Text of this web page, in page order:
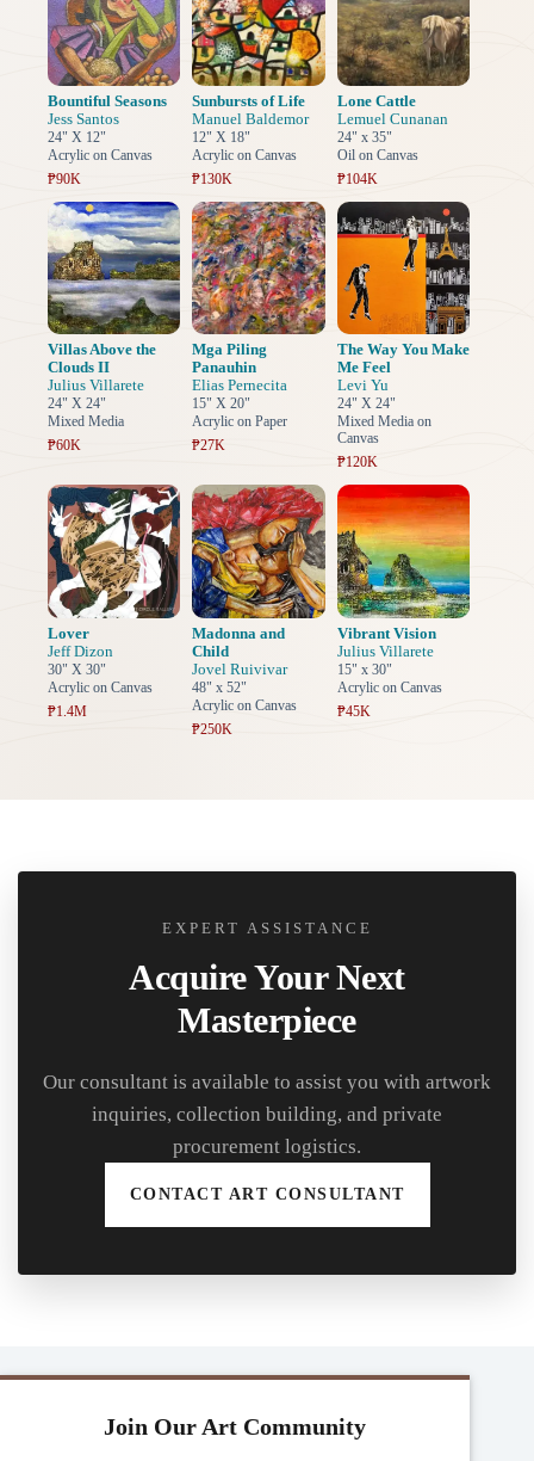
Bountiful Seasons
Jess Santos
24" X 12"
Acrylic on Canvas
₱90K
Sunbursts of Life
Manuel Baldemor
12" X 18"
Acrylic on Canvas
₱130K
Lone Cattle
Lemuel Cunanan
24" x 35"
Oil on Canvas
₱104K
Villas Above the
Clouds II
Julius Villarete
24" X 24"
Mixed Media
₱60K
Mga Piling
Panauhin
Elias Pernecita
15" X 20"
Acrylic on Paper
₱27K
The Way You Make
Me Feel
Levi Yu
24" X 24"
Mixed Media on
Canvas
₱120K
Lover
Jeff Dizon
30" X 30"
Acrylic on Canvas
₱1.4M
Madonna and
Child
Jovel Ruivivar
48" x 52"
Acrylic on Canvas
₱250K
Vibrant Vision
Julius Villarete
15" x 30"
Acrylic on Canvas
₱45K
EXPERT ASSISTANCE
Acquire Your Next
Masterpiece
Our consultant is available to assist you with artwork
inquiries, collection building, and private
procurement logistics.
CONTACT ART CONSULTANT
Join Our Art Community